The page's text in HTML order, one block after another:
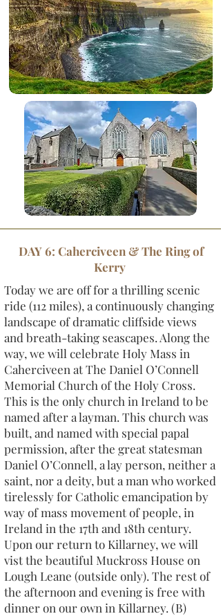
DAY 6: Caherciveen & The Ring of
Kerry
Today we are off for a thrilling scenic
ride (112 miles), a continuously changing
landscape of dramatic cliffside views
and breath-taking seascapes. Along the
way, we will celebrate Holy Mass in
Caherciveen at The Daniel O’Connell
Memorial Church of the Holy Cross.
This is the only church in Ireland to be
named after a layman. This church was
built, and named with special papal
permission, after the great statesman
Daniel O’Connell, a lay person, neither a
saint, nor a deity, but a man who worked
tirelessly for Catholic emancipation by
way of mass movement of people, in
Ireland in the 17th and 18th century.
Upon our return to Killarney, we will
vist the beautiful Muckross House on
Lough Leane (outside only). The rest of
the afternoon and evening is free with
dinner on our own in Killarney. (B)